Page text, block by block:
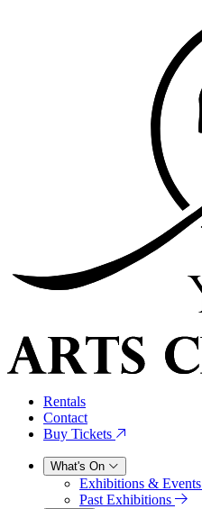
Rentals
Contact
Buy Tickets
What's On
Exhibitions & Events
Past Exhibitions